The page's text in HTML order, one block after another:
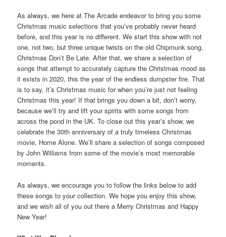
As always, we here at The Arcade endeavor to bring you some
Christmas music selections that you’ve probably never heard
before, and this year is no different. We start this show with not
one, not two, but three unique twists on the old Chipmunk song,
Christmas Don’t Be Late. After that, we share a selection of
songs that attempt to accurately capture the Christmas mood as
it exists in 2020, this the year of the endless dumpster fire. That
is to say, it’s Christmas music for when you’re just not feeling
Christmas this year! If that brings you down a bit, don’t worry,
because we’ll try and lift your spirits with some songs from
across the pond in the UK. To close out this year’s show, we
celebrate the 30th anniversary of a truly timeless Christmas
movie, Home Alone. We’ll share a selection of songs composed
by John Williams from some of the movie’s most memorable
moments.
As always, we encourage you to follow the links below to add
these songs to your collection. We hope you enjoy this show,
and we wish all of you out there a Merry Christmas and Happy
New Year!